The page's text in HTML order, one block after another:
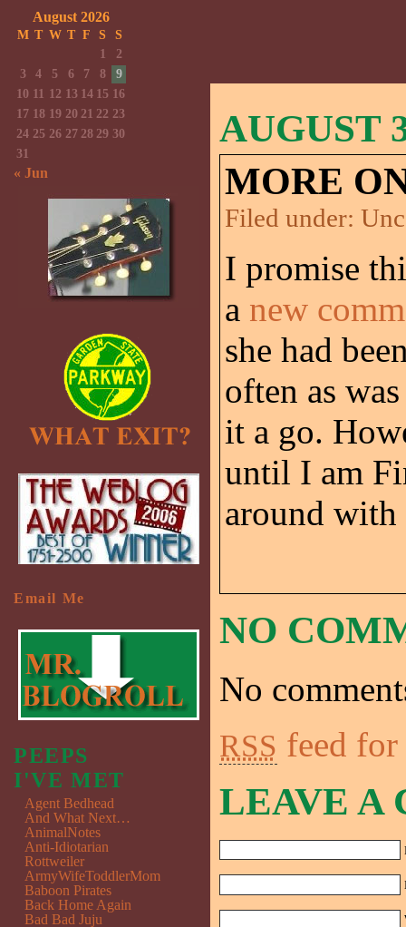
AUGUST
MORE
Filed under:
I promise
a new
she had
often as
it a go.
until I am
around with
NO
No
RSS feed for
LEAVE A
August 2026
M T W T F S
S
1
2
3
4 5 6 7 8
9
10 11 12 13 14 15 16
17 18 19 20 21 22 23
24 25 26 27 28 29 30
31
« Jun
Email Me
PEEPS
I'VE MET
Agent Bedhead
And What Next…
AnimalNotes
Anti-Idiotarian
Rottweiler
ArmyWifeToddlerMom
Baboon Pirates
Back Home Again
Bad Bad Juju